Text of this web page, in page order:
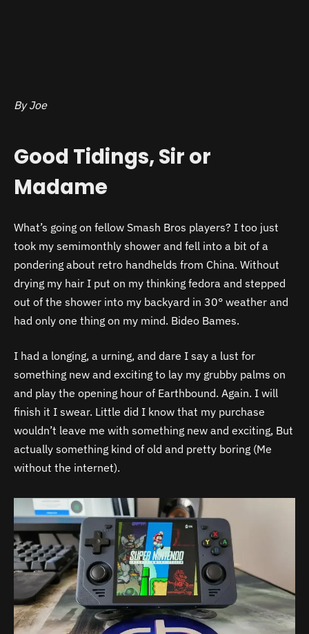
By Joe
Good Tidings, Sir or
Madame
What’s going on fellow Smash Bros players? I too just
took my semimonthly shower and fell into a bit of a
pondering about retro handhelds from China. Without
drying my hair I put on my thinking fedora and stepped
out of the shower into my backyard in 30° weather and
had only one thing on my mind. Bideo Bames.
I had a longing, a urning, and dare I say a lust for
something new and exciting to lay my grubby palms on
and play the opening hour of Earthbound. Again. I will
finish it I swear. Little did I know that my purchase
wouldn’t leave me with something new and exciting, But
actually something kind of old and pretty boring (Me
without the internet).